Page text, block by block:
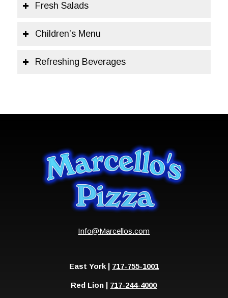
Fresh Salads
Children’s Menu
Refreshing Beverages
Info@Marcellos.com
East York | 717-755-1001
Red Lion | 717-244-4000